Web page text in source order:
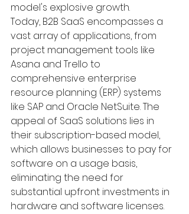
model's explosive growth.
Today, B2B SaaS encompasses a
vast array of applications, from
project management tools like
Asana and Trello to
comprehensive enterprise
resource planning (ERP) systems
like SAP and Oracle NetSuite. The
appeal of SaaS solutions lies in
their subscription-based model,
which allows businesses to pay for
software on a usage basis,
eliminating the need for
substantial upfront investments in
hardware and software licenses.